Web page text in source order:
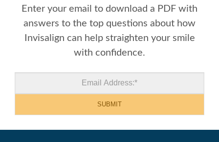
Enter your email to download a PDF with
answers to the top questions about how
Invisalign can help straighten your smile
with confidence.